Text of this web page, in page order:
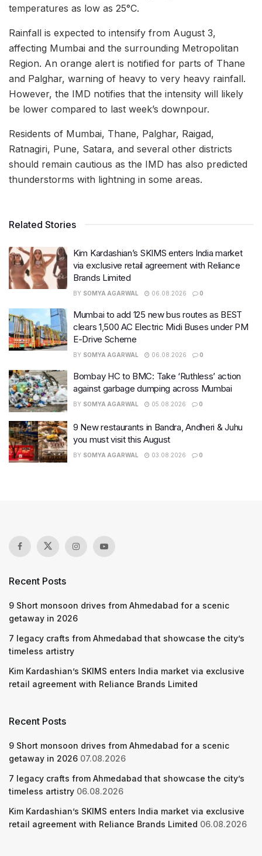
temperatures as low as 25°C.
Rainfall is expected to intensify from August 3,
affecting Mumbai and the surrounding Metropolitan
Region. An orange alert is notified for parts of Thane
and Palghar, warning of heavy to very heavy rainfall.
However, the IMD notifies that the intensity will likely
be lower compared to last week’s downpour.
Residents of Mumbai, Thane, Palghar, Raigad,
Ratnagiri, Pune, Satara, and several other districts
should remain cautious as the IMD has also predicted
thunderstorms with lightning in some areas.
Related Stories
Kim Kardashian’s SKIMS enters India market
via exclusive retail agreement with Reliance
Brands Limited
BY SOMYA AGARWAL 06.08.2026 0
Mumbai to add 125 new bus routes as BEST
clears 1,500 AC Electric Midi Buses under PM
E-Drive Scheme
BY SOMYA AGARWAL 06.08.2026 0
Bombay HC to BMC: Take ‘Ruthless’ action
against garbage dumping across Mumbai
BY SOMYA AGARWAL 05.08.2026 0
9 New restaurants in Bandra, Andheri & Juhu
you must visit this August
BY SOMYA AGARWAL 03.08.2026 0
Recent Posts
9 Short monsoon drives from Ahmedabad for a scenic
getaway in 2026
7 legacy crafts from Ahmedabad that showcase the city’s
timeless artistry
Kim Kardashian’s SKIMS enters India market via exclusive
retail agreement with Reliance Brands Limited
Recent Posts
9 Short monsoon drives from Ahmedabad for a scenic
getaway in 2026 07.08.2026
7 legacy crafts from Ahmedabad that showcase the city’s
timeless artistry 06.08.2026
Kim Kardashian’s SKIMS enters India market via exclusive
retail agreement with Reliance Brands Limited 06.08.2026